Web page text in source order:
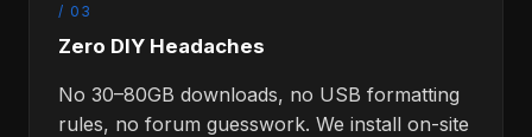
/ 03
Zero DIY Headaches
No 30–80GB downloads, no USB formatting
rules, no forum guesswork. We install on-site